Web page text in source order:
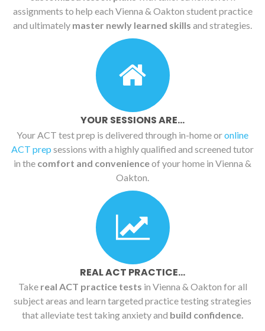
assignments to help each Vienna & Oakton student practice
and ultimately master newly learned skills and strategies.
YOUR SESSIONS ARE...
Your ACT test prep is delivered through in-home oronline
ACT prep sessions with a highly qualified and screened tutor
in the comfort and convenienceof your home in Vienna &
Oakton.
REAL ACT PRACTICE...
Take real ACT practice tests in Vienna & Oakton for all
subject areas and learn targeted practice testing strategies
that alleviate test taking anxiety and build confidence.